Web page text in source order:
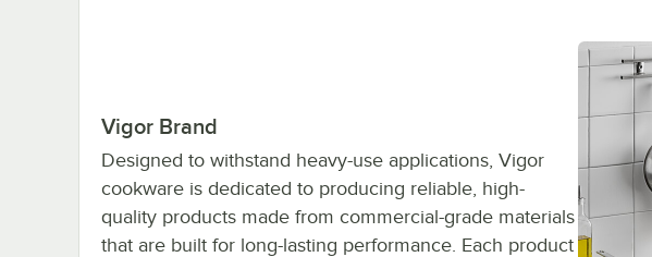
Vigor Brand
Designed to withstand heavy-use applications, Vigor
cookware is dedicated to producing reliable, high-
quality products made from commercial-grade materials
that are built for long-lasting performance. Each product